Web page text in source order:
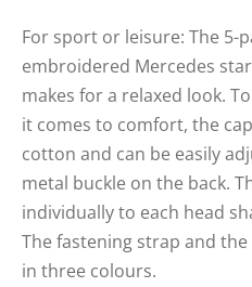
For sport or leisure: The 5-
embroidered Mercedes
makes for a relaxed look.
it comes to comfort, the
cotton and can be easily
metal buckle on the back.
individually to each head
The fastening strap and
in three colours.